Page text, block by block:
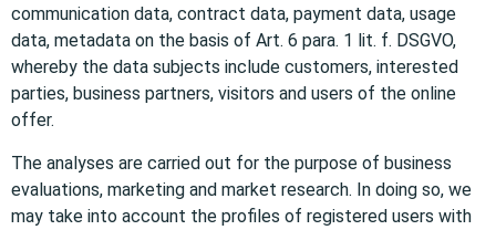
communication data, contract data, payment data, usage
data, metadata on the basis of Art. 6 para. 1 lit. f. DSGVO,
whereby the data subjects include customers, interested
parties, business partners, visitors and users of the online
offer.
The analyses are carried out for the purpose of business
evaluations, marketing and market research. In doing so, we
may take into account the profiles of registered users with